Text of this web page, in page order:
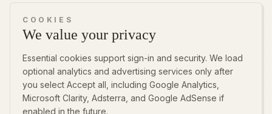
COOKIES
We value your privacy
Essential cookies support sign-in and security. We load
optional analytics and advertising services only after
you select Accept all, including Google Analytics,
Microsoft Clarity, Adsterra, and Google AdSense if
enabled in the future.